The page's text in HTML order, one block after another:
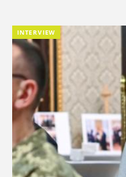
INTERVIEW